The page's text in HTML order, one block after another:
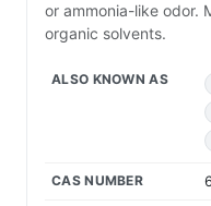
or ammonia-like odor.
organic solvents.
ALSO KNOWN AS
CAS NUMBER